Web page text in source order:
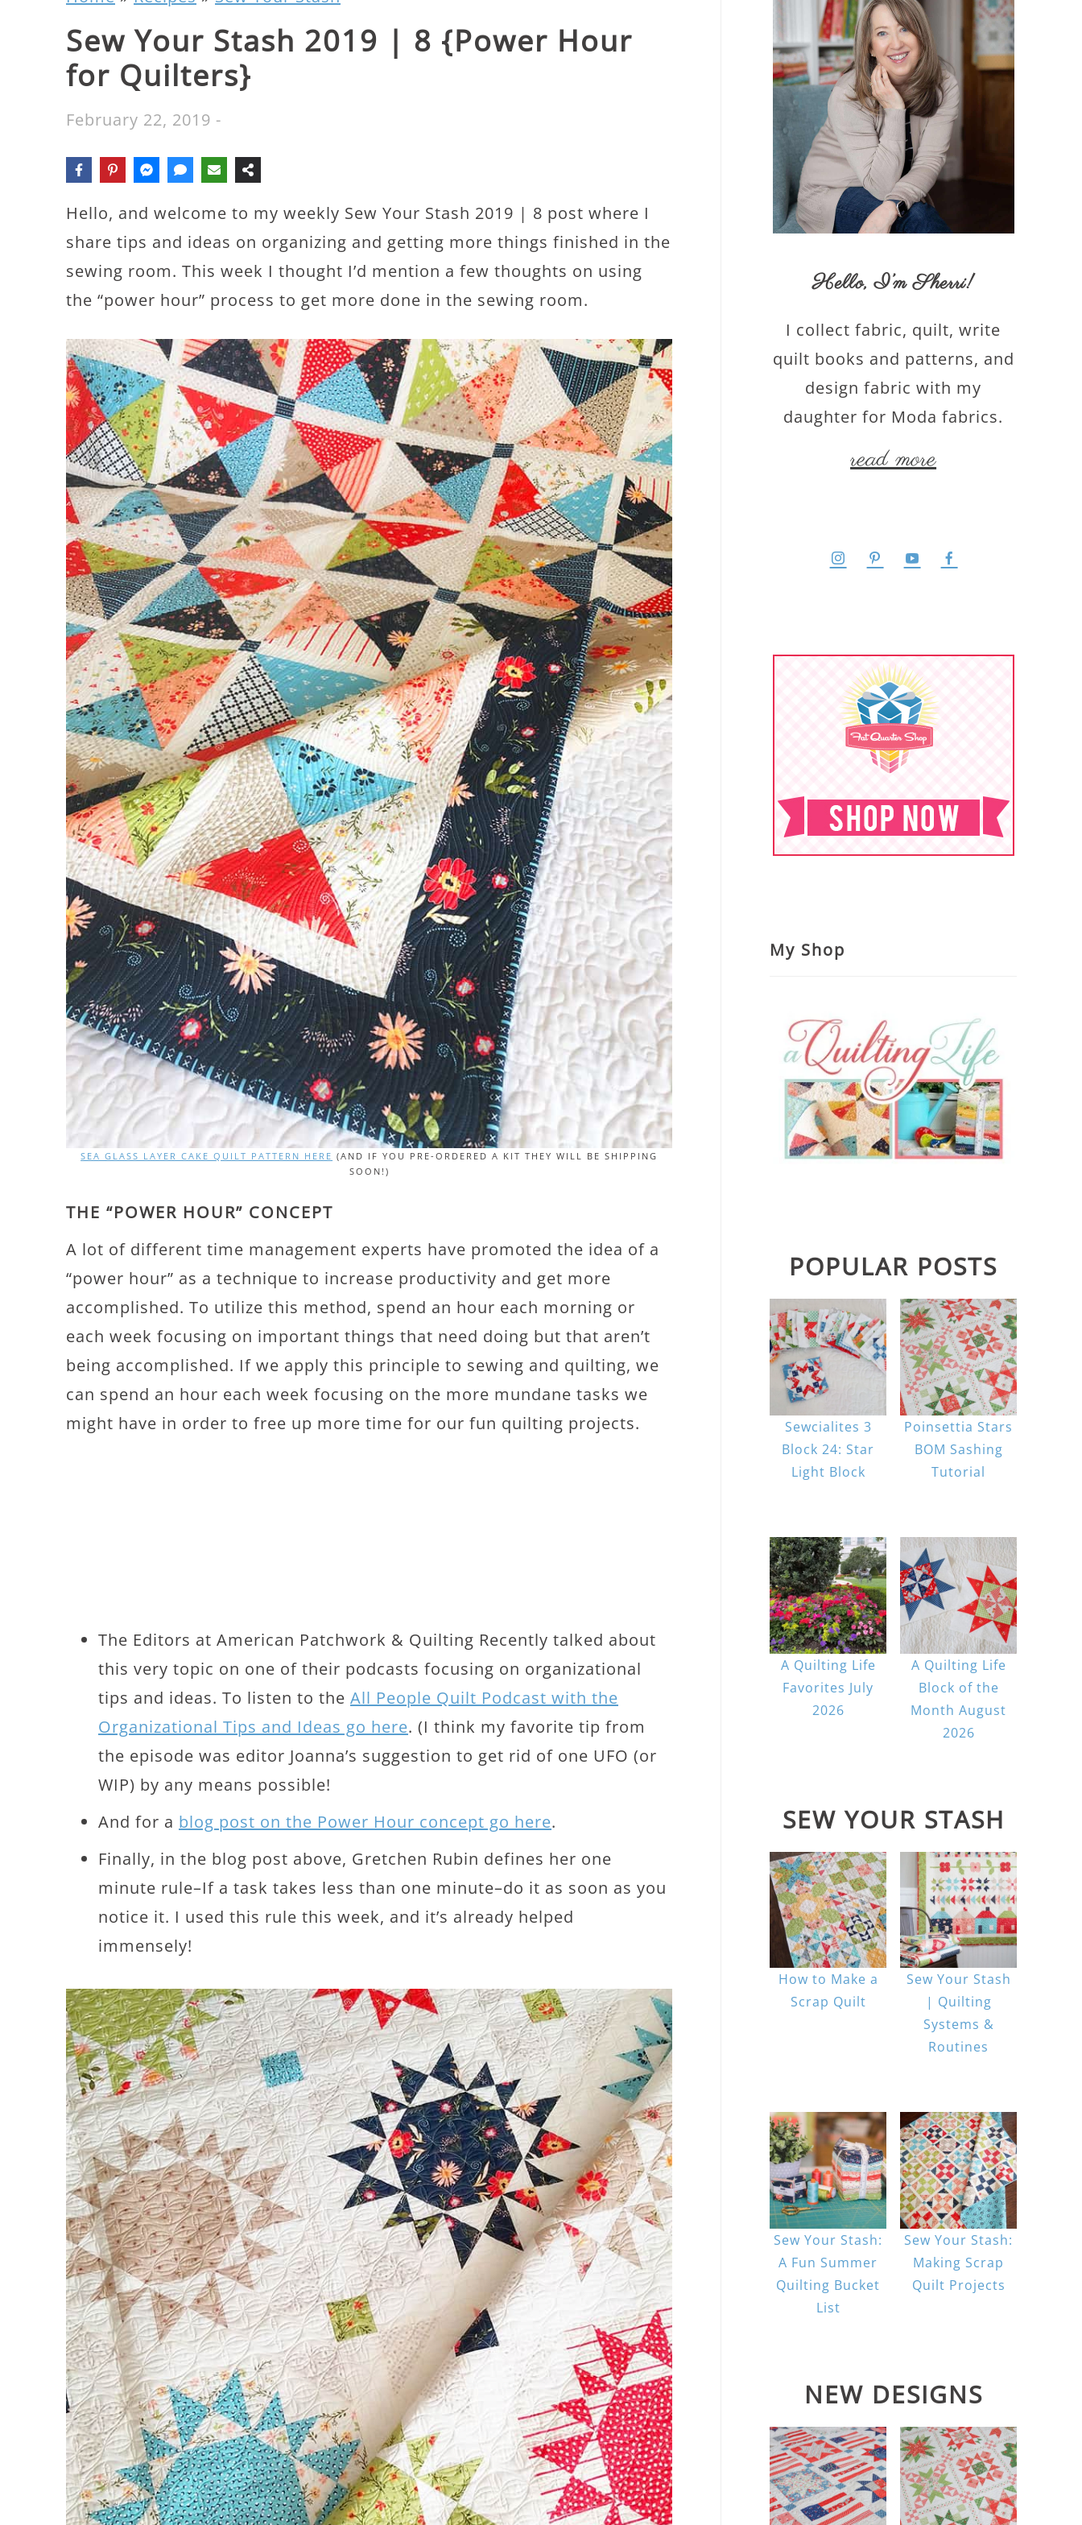
Sew Your Stash 2019 | 8 {Power Hour
for Quilters}
February 22, 2019 -
Hello, and welcome to my weekly Sew Your Stash 2019 | 8 post where I
share tips and ideas on organizing and getting more things finished in the
sewing room. This week I thought I’d mention a few thoughts on using
the “power hour” process to get more done in the sewing room.
SEA GLASS LAYER CAKE QUILT PATTERN HERE (AND IF YOU PRE-ORDERED A KIT THEY WILL BE SHIPPING
SOON!)
THE “POWER HOUR” CONCEPT
A lot of different time management experts have promoted the idea of a
“power hour” as a technique to increase productivity and get more
accomplished. To utilize this method, spend an hour each morning or
each week focusing on important things that need doing but that aren’t
being accomplished. If we apply this principle to sewing and quilting, we
can spend an hour each week focusing on the more mundane tasks we
might have in order to free up more time for our fun quilting projects.
The Editors at American Patchwork & Quilting Recently talked about
this very topic on one of their podcasts focusing on organizational
tips and ideas. To listen to the All People Quilt Podcast with the
Organizational Tips and Ideas go here. (I think my favorite tip from
the episode was editor Joanna’s suggestion to get rid of one UFO (or
WIP) by any means possible!
And for a blog post on the Power Hour concept go here.
Finally, in the blog post above, Gretchen Rubin defines her one
minute rule–If a task takes less than one minute–do it as soon as you
notice it. I used this rule this week, and it’s already helped
immensely!
Hello,I’m Sherri!
I collect fabric, quilt, write
quilt books and patterns, and
design fabric with my
daughter for Moda fabrics.
read more
My Shop
POPULAR POSTS
Sewcialites 3
Block 24: Star
Light Block
Poinsettia Stars
BOM Sashing
Tutorial
A Quilting Life
Favorites July
2026
A Quilting Life
Block of the
Month August
2026
SEW YOUR STASH
How to Make a
Scrap Quilt
Sew Your Stash
| Quilting
Systems &
Routines
Sew Your Stash:
A Fun Summer
Quilting Bucket
List
Sew Your Stash:
Making Scrap
Quilt Projects
NEW DESIGNS